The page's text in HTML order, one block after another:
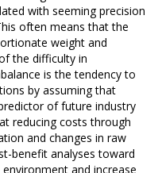
with seeming precision
often means that the
weight and
the difficulty in
is the tendency to
by assuming that
of future industry
reducing costs through
and changes in raw
benefit analyses toward
and increase